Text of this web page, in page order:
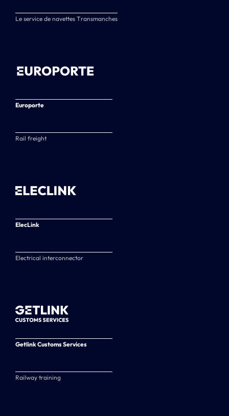
Le service de navettes Transmanches
Europorte
Rail freight
ElecLink
Electrical interconnector
Getlink Customs Services
Railway training